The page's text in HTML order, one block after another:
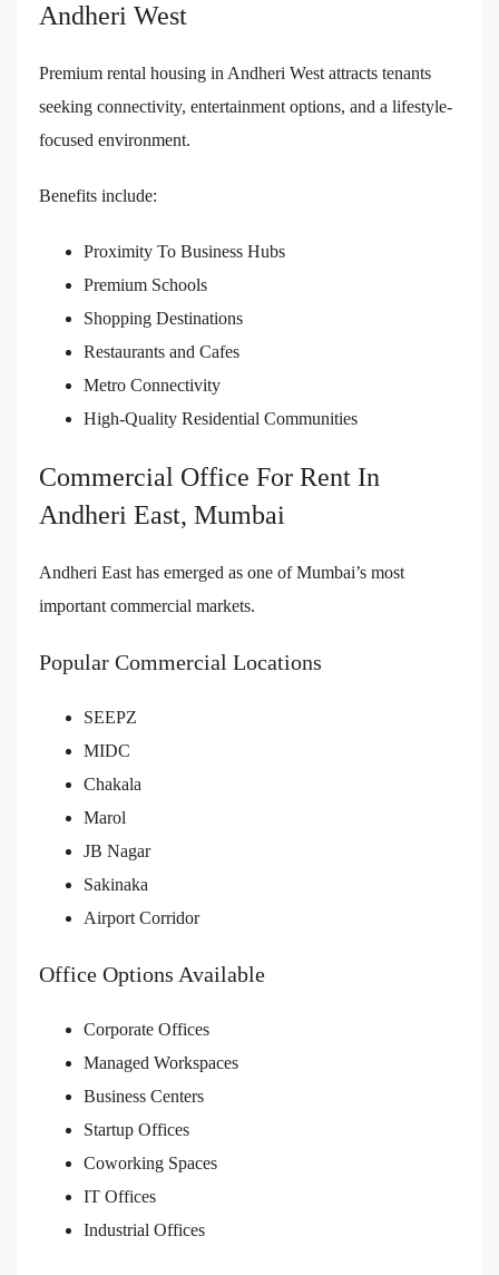
Andheri West
Premium rental housing in Andheri West attracts tenants
seeking connectivity, entertainment options, and a lifestyle-
focused environment.
Benefits include:
Proximity To Business Hubs
Premium Schools
Shopping Destinations
Restaurants and Cafes
Metro Connectivity
High-Quality Residential Communities
Commercial Office For Rent In
Andheri East, Mumbai
Andheri East has emerged as one of Mumbai’s most
important commercial markets.
Popular Commercial Locations
SEEPZ
MIDC
Chakala
Marol
JB Nagar
Sakinaka
Airport Corridor
Office Options Available
Corporate Offices
Managed Workspaces
Business Centers
Startup Offices
Coworking Spaces
IT Offices
Industrial Offices